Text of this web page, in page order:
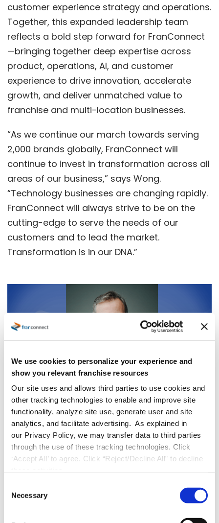
We use cookies to personalize your experience and
show you relevant franchise resources
Our site uses and allows third parties to use cookies and
other tracking technologies to enable and improve site
functionality, analyze site use, generate user and site
analytics, and facilitate advertising. As explained in
our Privacy Policy, we may transfer data to third parties
through the use of these tracking technologies. Click
‘Accept All’ to agree. Click “Reject/Decline All” to decline
Necessary
customer experience strategy and operations.
Together, this expanded leadership team
reflects a bold step forward for FranConnect
—bringing together deep expertise across
product, operations, AI, and customer
experience to drive innovation, accelerate
growth, and deliver unmatched value to
franchise and multi-location businesses.
“As we continue our march towards serving
2,000 brands globally, FranConnect will
continue to invest in transformation across all
areas of our business,” says Wong.
“Technology businesses are changing rapidly.
FranConnect will always strive to be on the
cutting-edge to serve the needs of our
customers and to lead the market.
Transformation is in our DNA.”
Press Releases
FranConnect Welcomes Adam Walton
as Chief Customer Officer to Accelerate
Customer Value and Growth
operations, and marketing solutions for